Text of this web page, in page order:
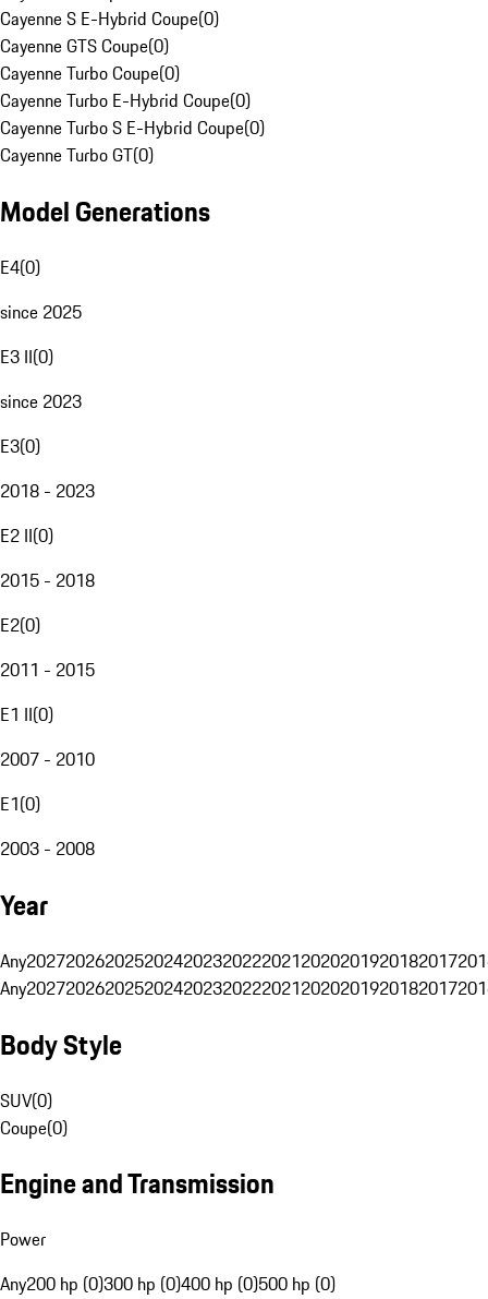
Cayenne S E-Hybrid Coupe(0)
Cayenne GTS Coupe(0)
Cayenne Turbo Coupe(0)
Cayenne Turbo E-Hybrid Coupe(0)
Cayenne Turbo S E-Hybrid Coupe(0)
Cayenne Turbo GT(0)
Model Generations
E4(0)
since 2025
E3 II(0)
since 2023
E3(0)
2018 - 2023
E2 II(0)
2015 - 2018
E2(0)
2011 - 2015
E1 II(0)
2007 - 2010
E1(0)
2003 - 2008
Year
Any20272026202520242023202220212020201920182017
Any20272026202520242023202220212020201920182017
Body Style
SUV(0)
Coupe(0)
Engine and Transmission
Power
Any200 hp (0)300 hp (0)400 hp (0)500 hp (0)